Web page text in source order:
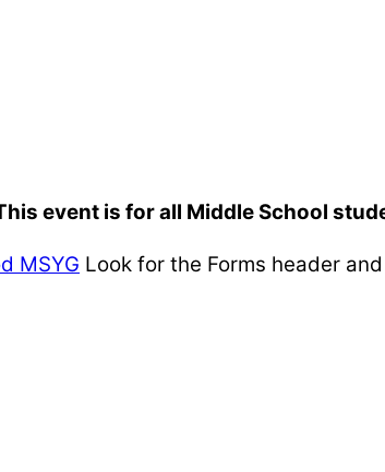
event is for all Middle School
MSYG Look for the Forms header